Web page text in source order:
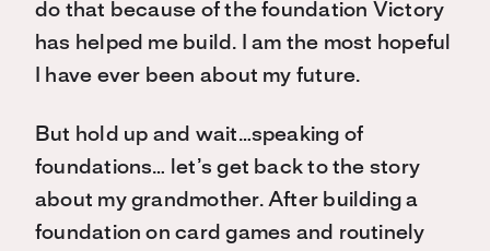
do that because of the foundation Victory
has helped me build. I am the most hopeful
I have ever been about my future.
But hold up and wait…speaking of
foundations… let’s get back to the story
about my grandmother. After building a
foundation on card games and routinely